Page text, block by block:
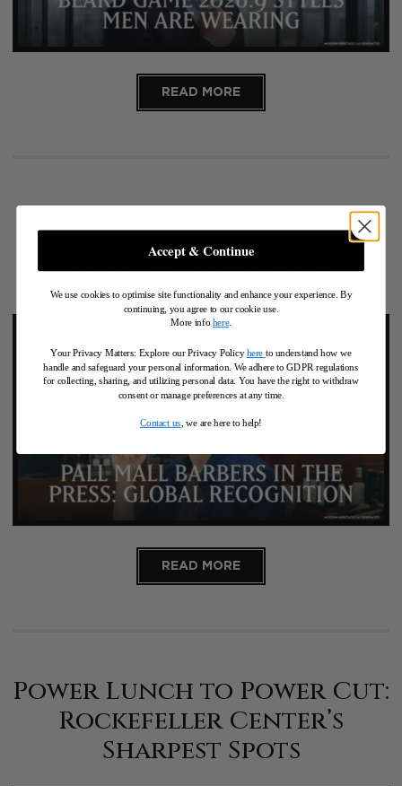
READ MORE
Pall Mall Barbers in the
Press: Global Recognition,
Culture, and Craft
READ MORE
Power Lunch to Power Cut:
Rockefeller Center’s
Sharpest Spots
Accept & Continue
We use cookies to optimise site functionality and enhance your experience. By
continuing, you agree to our cookie use.
More info here.
Your Privacy Matters: Explore our Privacy Policy here to understand how we
handle and safeguard your personal information We adhere to GDPR regulations
for collecting, sharing, and utilizing personal data. You have the right to withdraw
consent or manage preferences at any time.
Contact us , we are here to help!